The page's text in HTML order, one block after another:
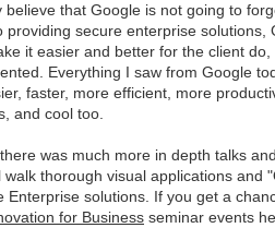
believe that Google is not going to
providing secure enterprise solutions,
it easier and better for the client
Everything I saw from Google
faster, more efficient, more
and cool too.
was much more in depth talks
walk thorough visual applications and
Enterprise solutions. If you get a
for Business seminar events